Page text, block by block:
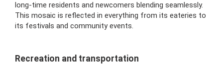
long-time residents and newcomers blending seamlessly.
This mosaic is reflected in everything from its eateries to
its festivals and community events.
Recreation and transportation